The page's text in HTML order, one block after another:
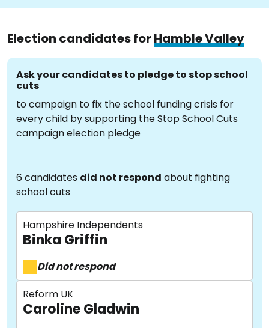
Election candidates for Hamble Valley
Ask your candidates to pledge to stop school
cuts
to campaign to fix the school funding crisis for
every child by supporting the Stop School Cuts
campaign election pledge
6 candidates did not respond about fighting
school cuts
Hampshire Independents
Binka Griffin
Did not respond
Reform UK
Caroline Gladwin